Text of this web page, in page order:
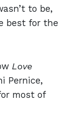
to be,
best for the
Love
Pernice,
most of